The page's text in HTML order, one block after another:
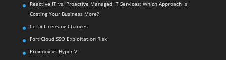
Reactive IT vs. Proactive Managed IT Services: Which Approach Is
Costing Your Business More?
Citrix Licensing Changes
FortiCloud SSO Exploitation Risk
Proxmox vs Hyper-V